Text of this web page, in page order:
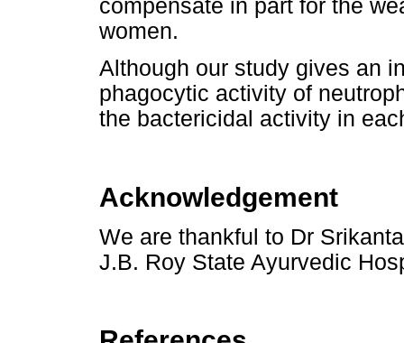
compensate in part for the
women.
Although our study gives an
phagocytic activity of
the bactericidal activity in
Acknowledgement
We are thankful to Dr
J.B. Roy State Ayurvedic